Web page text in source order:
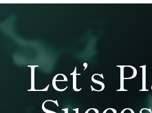
Let’s